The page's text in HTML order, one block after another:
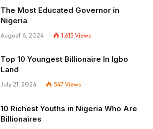
The Most Educated Governor in
Nigeria
August 6, 2024 1,615 Views
Top 10 Youngest Billionaire In Igbo
Land
July 21, 2024 547 Views
10 Richest Youths in Nigeria Who Are
Billionaires